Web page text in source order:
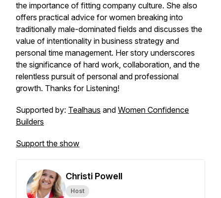
the importance of fitting company culture. She also
offers practical advice for women breaking into
traditionally male-dominated fields and discusses the
value of intentionality in business strategy and
personal time management. Her story underscores
the significance of hard work, collaboration, and the
relentless pursuit of personal and professional
growth. Thanks for Listening!
Supported by: Tealhaus and Women Confidence
Builders
Support the show
Christi Powell
Host